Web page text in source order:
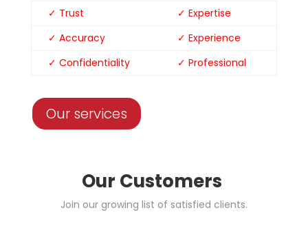
✓ Trust
✓ Expertise
✓ Accuracy
✓ Experience
✓ Confidentiality
✓ Professional
Our services
Our Customers
Join our growing list of satisfied clients.